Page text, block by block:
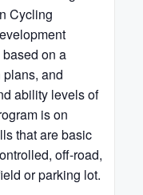
Cycling
on a
and
ability levels of
is on
that are basic
off-road,
or parking lot.